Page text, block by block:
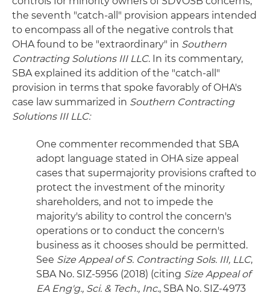
the seventh "catch-all" provision appears intended
to encompass all of the negative controls that
OHA found to be "extraordinary" in Southern
Contracting Solutions III LLC. In its commentary,
SBA explained its addition of the "catch-all"
provision in terms that spoke favorably of OHA's
case law summarized in Southern Contracting
Solutions III LLC:
One commenter recommended that SBA
adopt language stated in OHA size appeal
cases that supermajority provisions crafted to
protect the investment of the minority
shareholders, and not to impede the
majority's ability to control the concern's
operations or to conduct the concern's
business as it chooses should be permitted.
See Size Appeal of S. Contracting Sols. III, LLC,
SBA No. SIZ-5956 (2018) (citing Size Appeal of
EA Eng'g., Sci. & Tech., Inc., SBA No. SIZ-4973